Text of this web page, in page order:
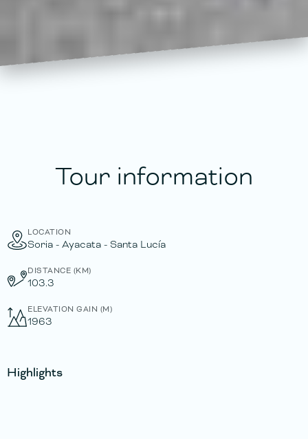
Tour information
LOCATION
Soria - Ayacata - Santa Lucía
DISTANCE (KM)
103.3
ELEVATION GAIN (M)
1963
Highlights